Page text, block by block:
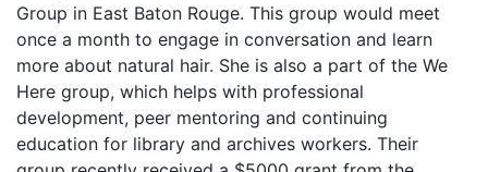
Group in East Baton Rouge. This group would meet
once a month to engage in conversation and learn
more about natural hair. She is also a part of the We
Here group, which helps with professional
development, peer mentoring and continuing
education for library and archives workers. Their